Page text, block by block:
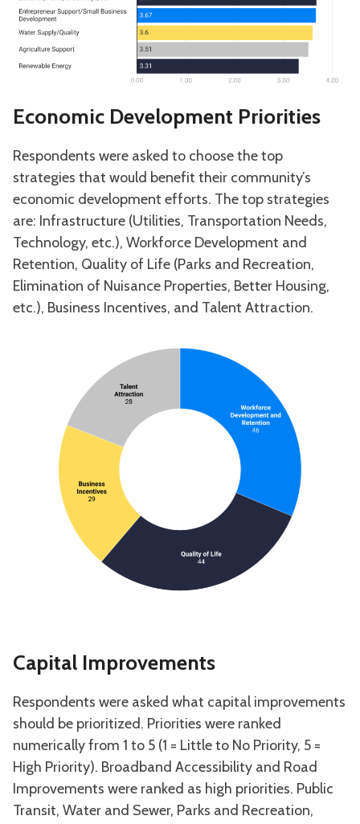
Economic Development Priorities
Respondents were asked to choose the top
strategies that would benefit their community’s
economic development efforts. The top strategies
are: Infrastructure (Utilities, Transportation Needs,
Technology, etc.), Workforce Development and
Retention, Quality of Life (Parks and Recreation,
Elimination of Nuisance Properties, Better Housing,
etc.), Business Incentives, and Talent Attraction.
Capital Improvements
Respondents were asked what capital improvements
should be prioritized. Priorities were ranked
numerically from 1 to 5 (1 = Little to No Priority, 5 =
High Priority). Broadband Accessibility and Road
Improvements were ranked as high priorities. Public
Transit, Water and Sewer, Parks and Recreation,